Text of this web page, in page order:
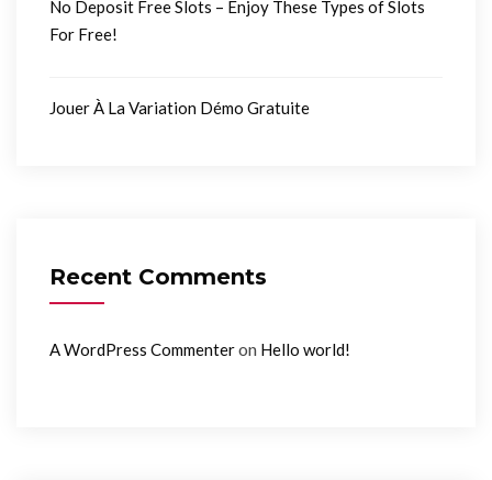
No Deposit Free Slots – Enjoy These Types of Slots
For Free!
Jouer À La Variation Démo Gratuite
Recent Comments
A WordPress Commenteron Hello world!